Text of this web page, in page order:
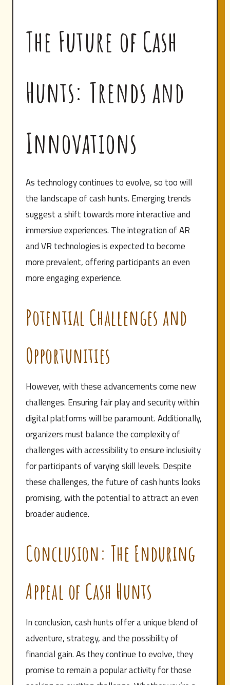
The Future of Cash
Hunts: Trends and
Innovations
As technology continues to evolve, so too will
the landscape of cash hunts. Emerging trends
suggest a shift towards more interactive and
immersive experiences. The integration of AR
and VR technologies is expected to become
more prevalent, offering participants an even
more engaging experience.
Potential Challenges and
Opportunities
However, with these advancements come new
challenges. Ensuring fair play and security within
digital platforms will be paramount. Additionally,
organizers must balance the complexity of
challenges with accessibility to ensure inclusivity
for participants of varying skill levels. Despite
these challenges, the future of cash hunts looks
promising, with the potential to attract an even
broader audience.
Conclusion: The Enduring
Appeal of Cash Hunts
In conclusion, cash hunts offer a unique blend of
adventure, strategy, and the possibility of
financial gain. As they continue to evolve, they
promise to remain a popular activity for those